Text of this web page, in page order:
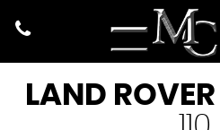
LAND ROVER